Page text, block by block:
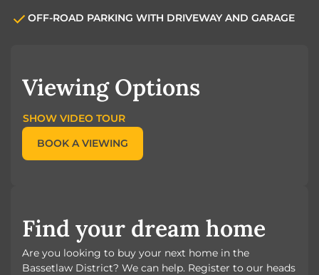
OFF-ROAD PARKING WITH DRIVEWAY AND GARAGE
Viewing Options
SHOW VIDEO TOUR
BOOK A VIEWING
Find your dream home
Are you looking to buy your next home in the
Bassetlaw District? We can help. Register to our heads